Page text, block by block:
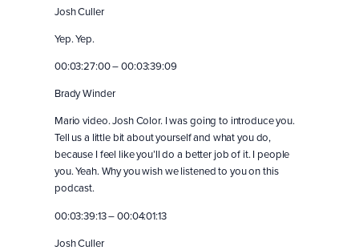
Josh Culler
Yep. Yep.
00:03:27:00 – 00:03:39:09
Brady Winder
Mario video. Josh Color. I was going to introduce you.
Tell us a little bit about yourself and what you do,
because I feel like you’ll do a better job of it. I people
you. Yeah. Why you wish we listened to you on this
podcast.
00:03:39:13 – 00:04:01:13
Josh Culler